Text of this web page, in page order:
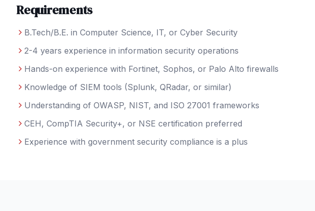
Requirements
B.Tech/B.E. in Computer Science, IT, or Cyber Security
2-4 years experience in information security operations
Hands-on experience with Fortinet, Sophos, or Palo Alto firewalls
Knowledge of SIEM tools (Splunk, QRadar, or similar)
Understanding of OWASP, NIST, and ISO 27001 frameworks
CEH, CompTIA Security+, or NSE certification preferred
Experience with government security compliance is a plus